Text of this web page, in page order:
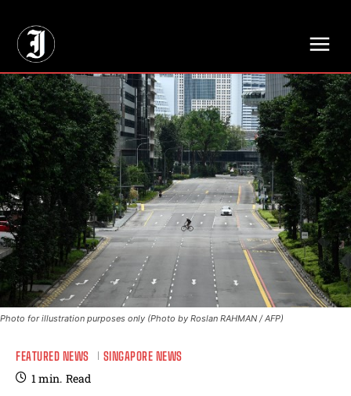
Photo for illustration purposes only (Photo by Roslan RAHMAN / AFP)
FEATURED NEWS SINGAPORE NEWS
1min. Read